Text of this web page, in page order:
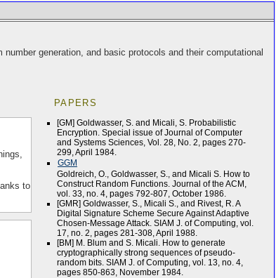
generation, and basic protocols and their computational
to
PAPERS
[GM] Goldwasser, S. and Micali, S. Probabilistic
Encryption. Special issue of Journal of Computer
and Systems Sciences, Vol. 28, No. 2, pages 270-
299, April 1984.
GGM
Goldreich, O., Goldwasser, S., and Micali S. How to
Construct Random Functions. Journal of the ACM,
vol. 33, no. 4, pages 792-807, October 1986.
[GMR] Goldwasser, S., Micali S., and Rivest, R. A
Digital Signature Scheme Secure Against Adaptive
Chosen-Message Attack. SIAM J. of Computing, vol.
17, no. 2, pages 281-308, April 1988.
[BM] M. Blum and S. Micali. How to generate
cryptographically strong sequences of pseudo-
random bits. SIAM J. of Computing, vol. 13, no. 4,
pages 850-863, November 1984.